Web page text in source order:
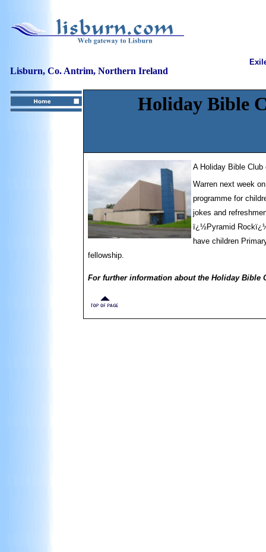
Lisburn, Co. Antrim, Northern Ireland
Holiday Bible
A Holiday Bible
Warren next week
programme for
jokes and
ï¿½Pyramid
have children
fellowship.
For further information about the Holiday Bible